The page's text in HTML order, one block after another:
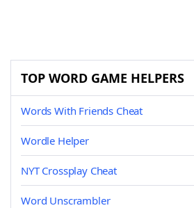
TOP WORD GAME HELPERS
Words With Friends Cheat
Wordle Helper
NYT Crossplay Cheat
Word Unscrambler